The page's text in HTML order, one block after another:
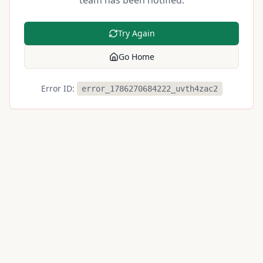
Try Again
Go Home
Error ID: error_1786270684222_uvth4zac2